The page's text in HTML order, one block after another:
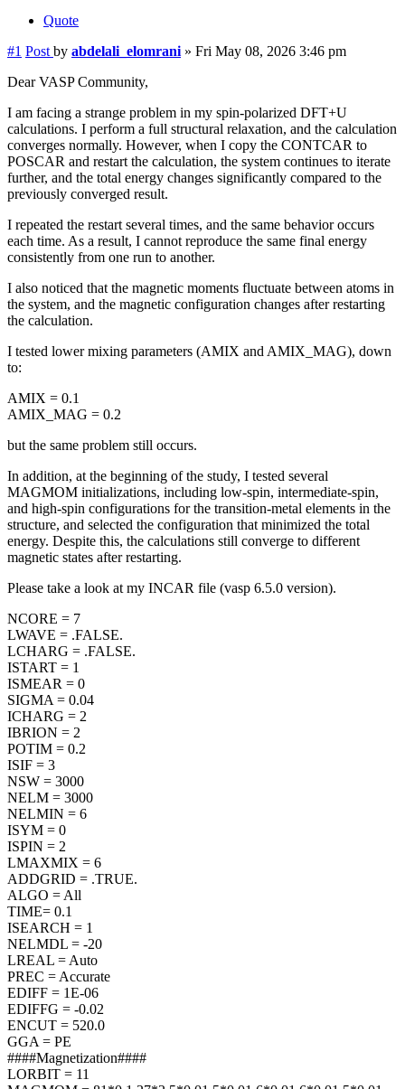
Quote
#1 Post by abdelali_elomrani » Fri May 08, 2026 3:46 pm
Dear VASP Community,
I am facing a strange problem in my spin-polarized DFT+U
calculations. I perform a full structural relaxation, and the calculation
converges normally. However, when I copy the CONTCAR to
POSCAR and restart the calculation, the system continues to iterate
further, and the total energy changes significantly compared to the
previously converged result.
I repeated the restart several times, and the same behavior occurs
each time. As a result, I cannot reproduce the same final energy
consistently from one run to another.
I also noticed that the magnetic moments fluctuate between atoms in
the system, and the magnetic configuration changes after restarting
the calculation.
I tested lower mixing parameters (AMIX and AMIX_MAG), down
to:
AMIX = 0.1
AMIX_MAG = 0.2
but the same problem still occurs.
In addition, at the beginning of the study, I tested several
MAGMOM initializations, including low-spin, intermediate-spin,
and high-spin configurations for the transition-metal elements in the
structure, and selected the configuration that minimized the total
energy. Despite this, the calculations still converge to different
magnetic states after restarting.
Please take a look at my INCAR file (vasp 6.5.0 version).
NCORE = 7
LWAVE = .FALSE.
LCHARG = .FALSE.
ISTART = 1
ISMEAR = 0
SIGMA = 0.04
ICHARG = 2
IBRION = 2
POTIM = 0.2
ISIF = 3
NSW = 3000
NELM = 3000
NELMIN = 6
ISYM = 0
ISPIN = 2
LMAXMIX = 6
ADDGRID = .TRUE.
ALGO = All
TIME= 0.1
ISEARCH = 1
NELMDL = -20
LREAL = Auto
PREC = Accurate
EDIFF = 1E-06
EDIFFG = -0.02
ENCUT = 520.0
GGA = PE
####Magnetization####
LORBIT = 11